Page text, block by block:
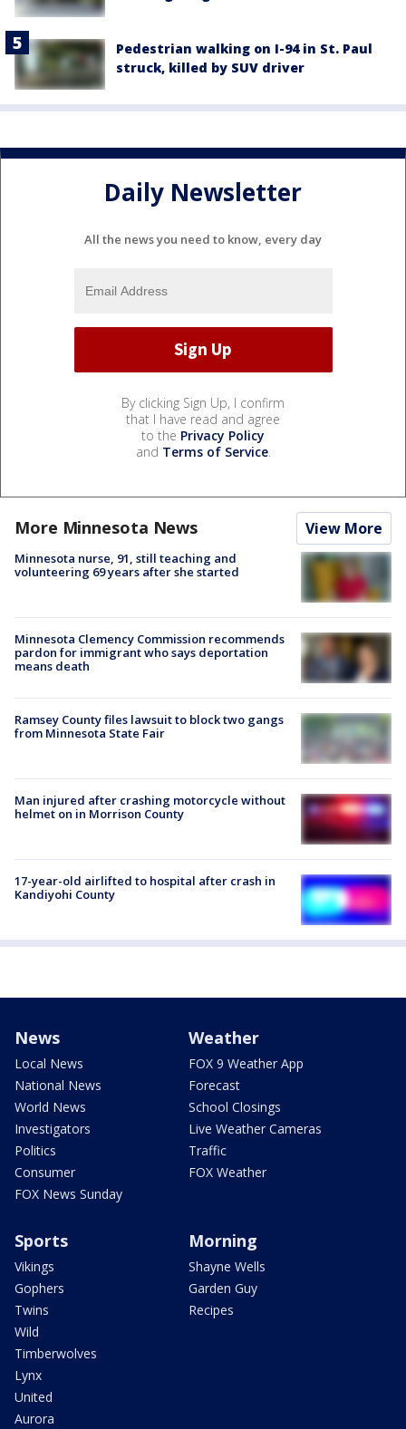
Pedestrian walking on I-94 in St. Paul
struck, killed by SUV driver
Daily Newsletter
All the news you need to know, every day
By clicking Sign Up, I confirm
that I have read and agree
to the Privacy Policy
and Terms of Service.
More Minnesota News View More
Minnesota nurse, 91, still teaching and
volunteering 69 years after she started
Minnesota Clemency Commission recommends
pardon for immigrant who says deportation
means death
Ramsey County files lawsuit to block two gangs
from Minnesota State Fair
Man injured after crashing motorcycle without
helmet on in Morrison County
17-year-old airlifted to hospital after crash in
Kandiyohi County
News
Local News
National News
World News
Investigators
Politics
Consumer
FOX News Sunday
Weather
FOX 9 Weather App
Forecast
School Closings
Live Weather Cameras
Traffic
FOX Weather
Sports
Vikings
Gophers
Twins
Wild
Timberwolves
Lynx
United
Aurora
Morning
Shayne Wells
Garden Guy
Recipes